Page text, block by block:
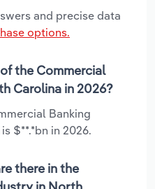
and precise data
options.
the Commercial
Carolina in 2026?
Banking
$**.*bn in 2026.
there in the